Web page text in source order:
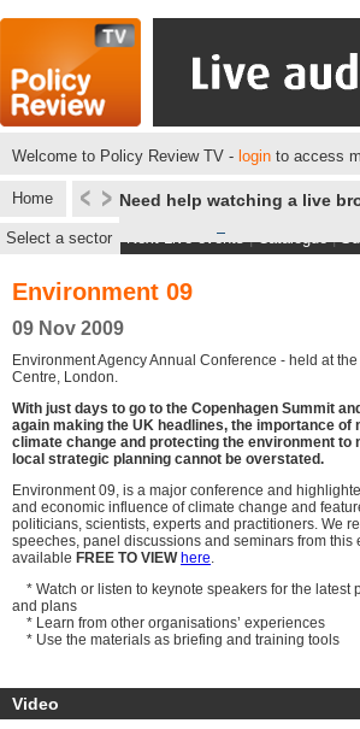
Welcome to Policy Review TV - login to access
Home Need help watching a live
Select a sector Next Live events|Catalogue|
Environment 09
09 Nov 2009
Environment Agency Annual Conference - held at
Centre, London.
With just days to go to the Copenhagen Summit
again making the UK headlines, the importance of
climate change and protecting the environment to
local strategic planning cannot be overstated.
Environment 09, is a major conference and
and economic influence of climate change and
politicians, scientists, experts and practitioners. We
speeches, panel discussions and seminars from this
available FREE TO VIEW here.
* Watch or listen to keynote speakers for the latest
and plans
* Learn from other organisations’ experiences
* Use the materials as briefing and training tools
download now.
Speakers include:
Video